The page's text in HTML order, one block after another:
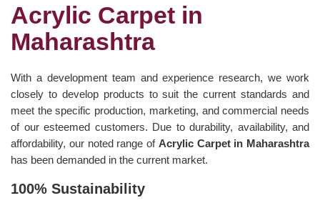
Acrylic Carpet in
Maharashtra
With a development team and experience research, we work
closely to develop products to suit the current standards and
meet the specific production, marketing, and commercial needs
of our esteemed customers. Due to durability, availability, and
affordability, our noted range of Acrylic Carpet in Maharashtra
has been demanded in the current market.
100% Sustainability